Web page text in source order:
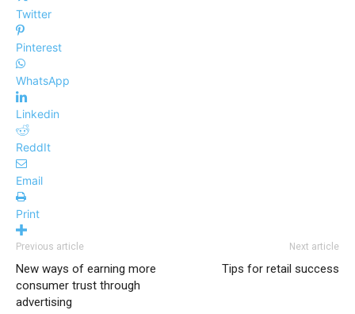
Twitter
Pinterest
WhatsApp
Linkedin
ReddIt
Email
Print
Previous article
New ways of earning more
consumer trust through
advertising
Next article
Tips for retail success